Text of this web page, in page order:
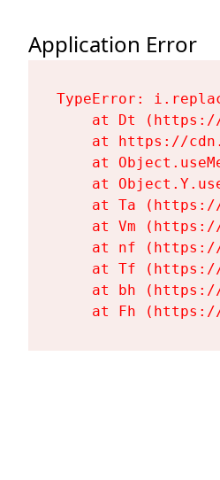
Application Error
TypeError:
at Dt
at https://
at
at
at Ta
at Vm
at nf
at Tf
at bh
at Fh